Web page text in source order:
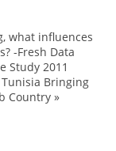
what influences
-Fresh Data
Study 2011
Bringing
Country»